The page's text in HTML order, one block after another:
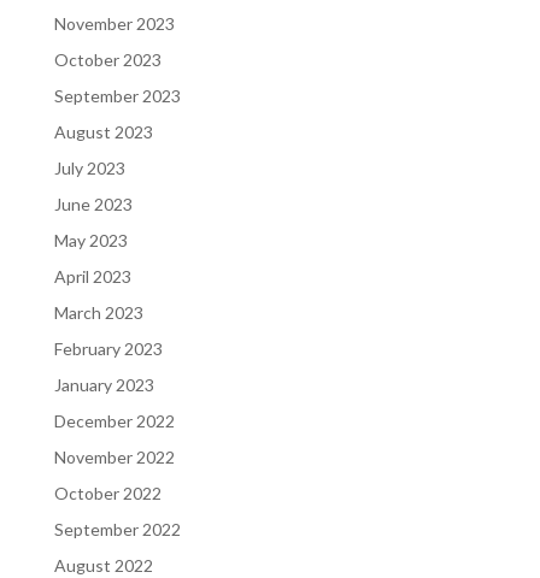
November 2023
October 2023
September 2023
August 2023
July 2023
June 2023
May 2023
April 2023
March 2023
February 2023
January 2023
December 2022
November 2022
October 2022
September 2022
August 2022